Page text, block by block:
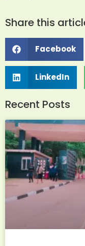
Share this
Facebook
LinkedIn
Recent Posts